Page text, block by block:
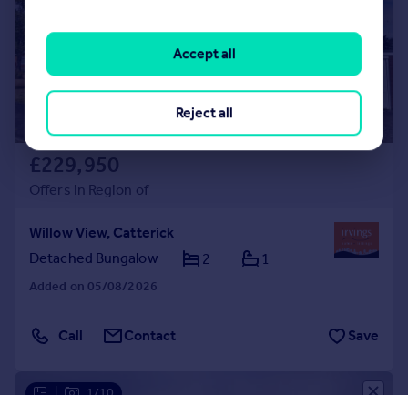
£229,950
Offers in Region of
Willow View, Catterick
Detached Bungalow
2 1
Added on 05/08/2026
Call Contact Save
Reject all
Accept all